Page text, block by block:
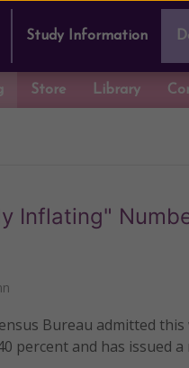
Study Information
Store Library
Inflating"
Bureau admitted
percent and has issued